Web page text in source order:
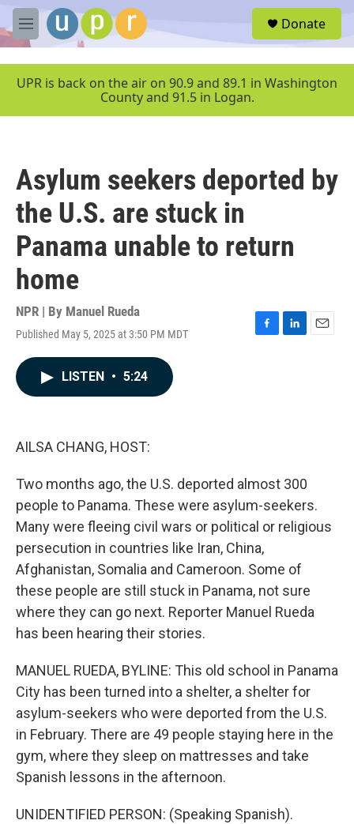
Skip to main content
M
e
u
Donate
UPR is back on the air on 90.9 and 89.1 in Washington
County and 91.5 in Logan.
Asylum seekers deported by
the U.S. are stuck in
Panama unable to return
home
NPR | By Manuel Rueda
Published May 5, 2025 at 3:50 PM MDT
F
L
E
LISTEN • 5:24
AILSA CHANG, HOST:
Two months ago, the U.S. deported almost 300
people to Panama. These were asylum-seekers.
Many were fleeing civil wars or political or religious
persecution in countries like Iran, China,
Afghanistan, Somalia and Cameroon. Some of
these people are still stuck in Panama, not sure
where they can go next. Reporter Manuel Rueda
has been hearing their stories.
MANUEL RUEDA, BYLINE: This old school in Panama
City has been turned into a shelter, a shelter for
asylum-seekers who were deported from the U.S.
in February. There are 49 people staying here in the
gym, where they sleep on mattresses and take
Spanish lessons in the afternoon.
UNIDENTIFIED PERSON: (Speaking Spanish).